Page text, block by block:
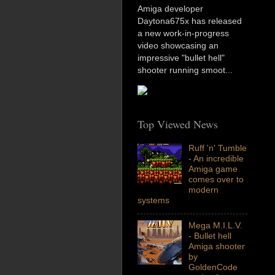
Amiga developer
Daytona675x has released
a new work-in-progress
video showcasing an
impressive "bullet hell"
shooter running smoot...
Top Viewed News
Ruff 'n' Tumble
- An incredible
Amiga game
comes over to
modern
systems
Mega M.I.L.V.
- Bullet hell
Amiga shooter
by
GoldenCode